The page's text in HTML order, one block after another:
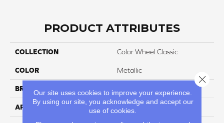
PRODUCT ATTRIBUTES
COLLECTION Color Wheel Classic
COLOR Metallic
BRAND
APPLICATION Residential
Our site uses cookies to improve your experience.
By using our site, you acknowledge and accept our
use of cookies.
Close